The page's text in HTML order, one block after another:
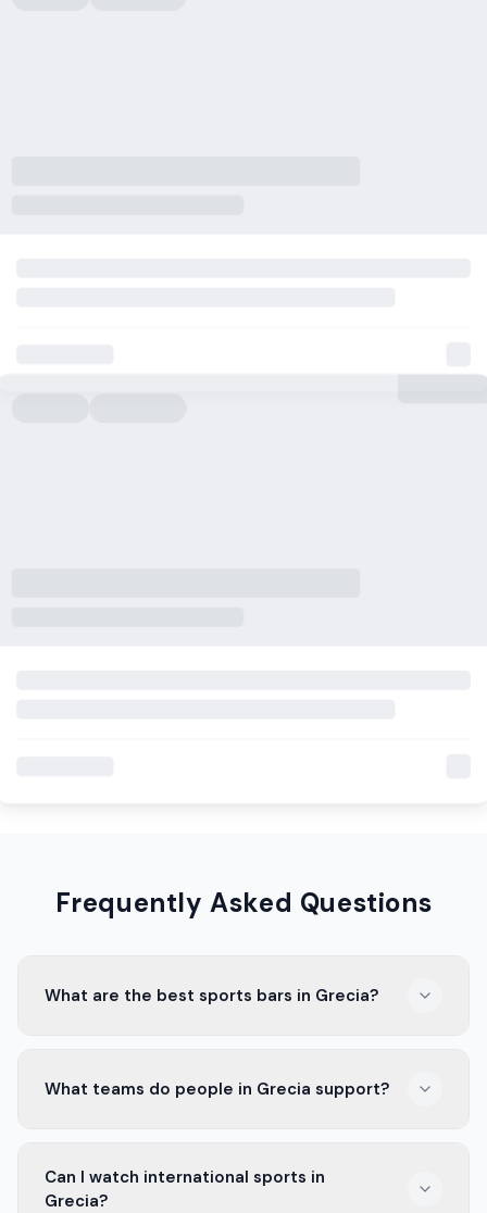
Frequently Asked Questions
What are the best sports bars in Grecia?
and La Cantina. They offer great food, drinks, and fun
What teams do people in Grecia support?
have a strong fan base and great matches.
Can I watch international sports in
Grecia?